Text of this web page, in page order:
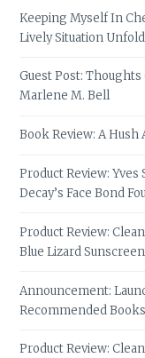
Keeping Myself In
Lively Situation
Guest Post:
Marlene M. Bell
Book Review: A
Product Review:
Decay’s Face Bond
Product Review:
Blue Lizard Sunscreen
Announcement:
Recommended Books
Product Review: